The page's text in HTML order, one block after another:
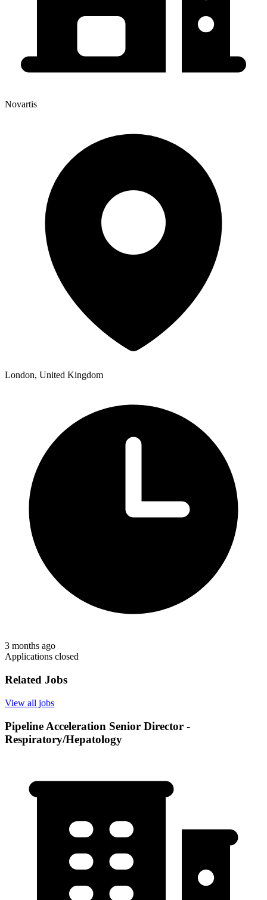
Novartis
London, United Kingdom
3 months ago
Applications closed
Related Jobs
View all jobs
Pipeline Acceleration Senior Director -
Respiratory/Hepatology